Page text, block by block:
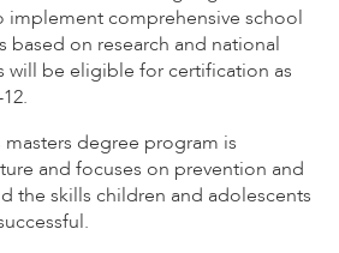
implement comprehensive school
based on research and national
will be eligible for certification as
degree program is
and focuses on prevention and
the skills children and adolescents